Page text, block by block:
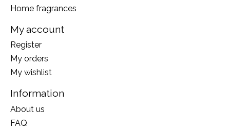
Home fragrances
My account
Register
My orders
My wishlist
Information
About us
FAQ